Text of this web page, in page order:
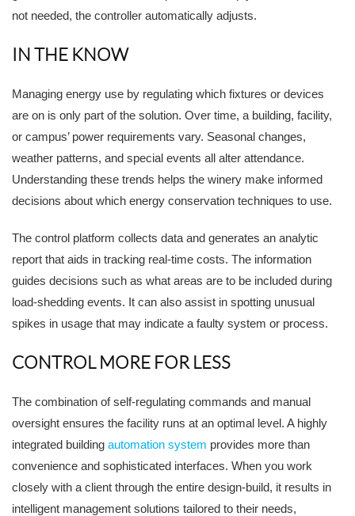
not needed, the controller automatically adjusts.
IN THE KNOW
Managing energy use by regulating which fixtures or devices
are on is only part of the solution. Over time, a building, facility,
or campus’ power requirements vary. Seasonal changes,
weather patterns, and special events all alter attendance.
Understanding these trends helps the winery make informed
decisions about which energy conservation techniques to use.
The control platform collects data and generates an analytic
report that aids in tracking real-time costs. The information
guides decisions such as what areas are to be included during
load-shedding events. It can also assist in spotting unusual
spikes in usage that may indicate a faulty system or process.
CONTROL MORE FOR LESS
The combination of self-regulating commands and manual
oversight ensures the facility runs at an optimal level. A highly
integrated building automation system provides more than
convenience and sophisticated interfaces. When you work
closely with a client through the entire design-build, it results in
intelligent management solutions tailored to their needs,